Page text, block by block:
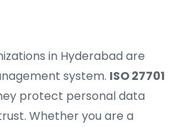
in Hyderabad are
system. ISO 27701
protect personal data
Whether you are a